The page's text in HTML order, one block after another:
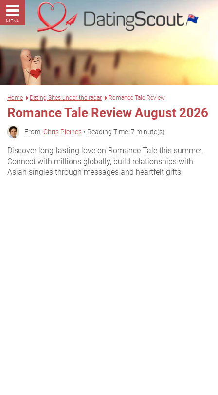
MENU
Home Dating Sites under the radar Romance Tale Review
Romance Tale Review August 2026
From: Chris Pleines • Reading Time: 7 minute(s)
Discover long-lasting love on Romance Tale this summer.
Connect with millions globally, build relationships with
Asian singles through messages and heartfelt gifts.